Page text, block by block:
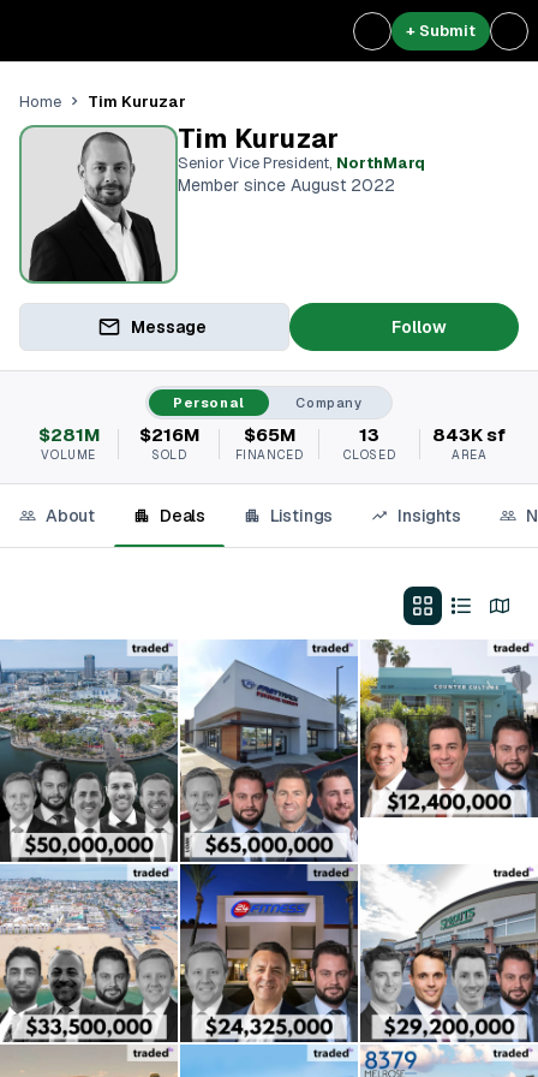
+ Submit
Home Tim Kuruzar
Tim Kuruzar
Senior Vice President, NorthMarq
Member since August 2022
Message Follow
Personal Company
$281M
VOLUME
$216M
SOLD
$65M
FINANCED
13
CLOSED
843K sf
AREA
About Deals Listings Insights